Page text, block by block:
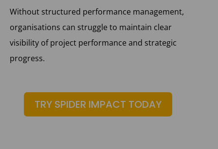
Without structured performance management,
organisations can struggle to maintain clear
visibility of project performance and strategic
progress.
TRY SPIDER IMPACT TODAY